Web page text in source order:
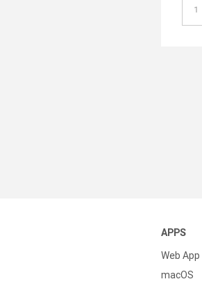
APPS
Web App
macOS